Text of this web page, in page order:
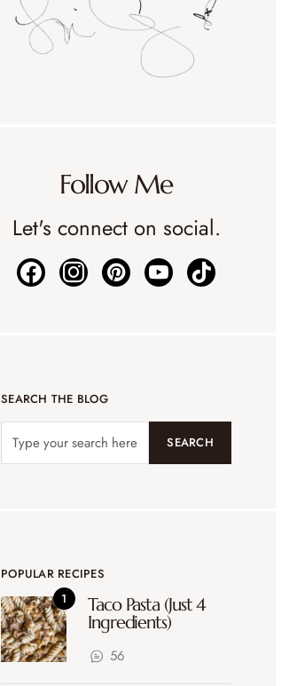
Follow Me
Let's connect on social.
SEARCH THE BLOG
SEARCH
POPULAR RECIPES
Taco Pasta (Just 4
Ingredients)
56